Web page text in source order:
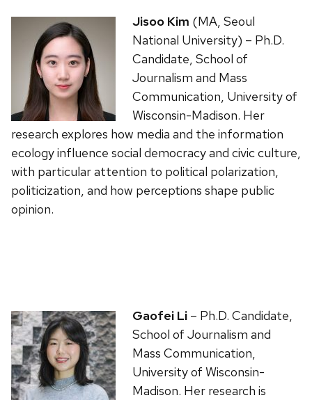
Jisoo Kim (MA, Seoul
National University) – Ph.D.
Candidate, School of
Journalism and Mass
Communication, University of
Wisconsin-Madison. Her
research explores how media and the information
ecology influence social democracy and civic culture,
with particular attention to political polarization,
politicization, and how perceptions shape public
opinion.
Gaofei Li – Ph.D. Candidate,
School of Journalism and
Mass Communication,
University of Wisconsin-
Madison. Her research is